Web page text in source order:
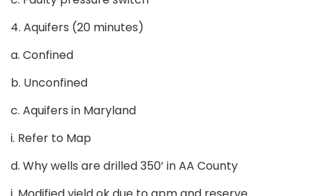
4. Aquifers (20 minutes)
a. Confined
b. Unconfined
c. Aquifers in Maryland
i. Refer to Map
d. Why wells are drilled 350’ in AA County